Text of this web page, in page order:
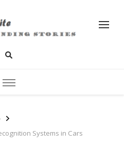
Systems in Cars